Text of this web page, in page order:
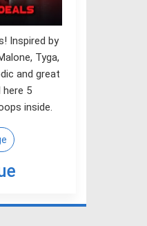
Inspired by
Tyga,
and great
here 5
inside.